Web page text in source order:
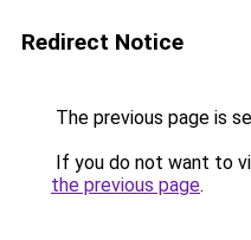
Redirect Notice
The previous page is
If you do not want to
the previous page.